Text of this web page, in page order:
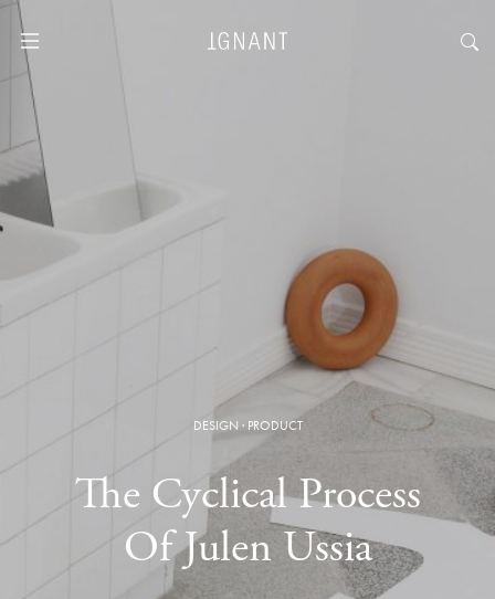
DESIGN · PRODUCT
The Cyclical Process
Of Julen Ussia